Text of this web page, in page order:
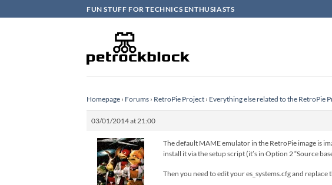
to
FUN STUFF FOR TECHNICS ENTHUSIASTS
Homepage › Forums › RetroPie Project › Everything else related to the RetroPie
03/01/2014 at 21:00
The default MAME emulator in the RetroPie image is
install it via the setup script (it’s in Option 2 “Source
Then you need to edit your es_systems.cfg and